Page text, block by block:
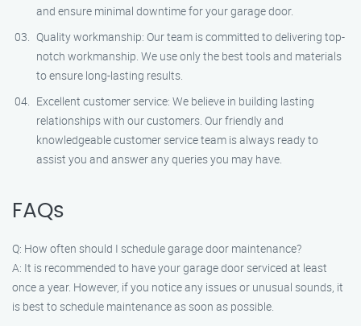
and ensure minimal downtime for your garage door.
Quality workmanship: Our team is committed to delivering top-
notch workmanship. We use only the best tools and materials
to ensure long-lasting results.
Excellent customer service: We believe in building lasting
relationships with our customers. Our friendly and
knowledgeable customer service team is always ready to
assist you and answer any queries you may have.
FAQs
Q: How often should I schedule garage door maintenance?
A: It is recommended to have your garage door serviced at least
once a year. However, if you notice any issues or unusual sounds, it
is best to schedule maintenance as soon as possible.